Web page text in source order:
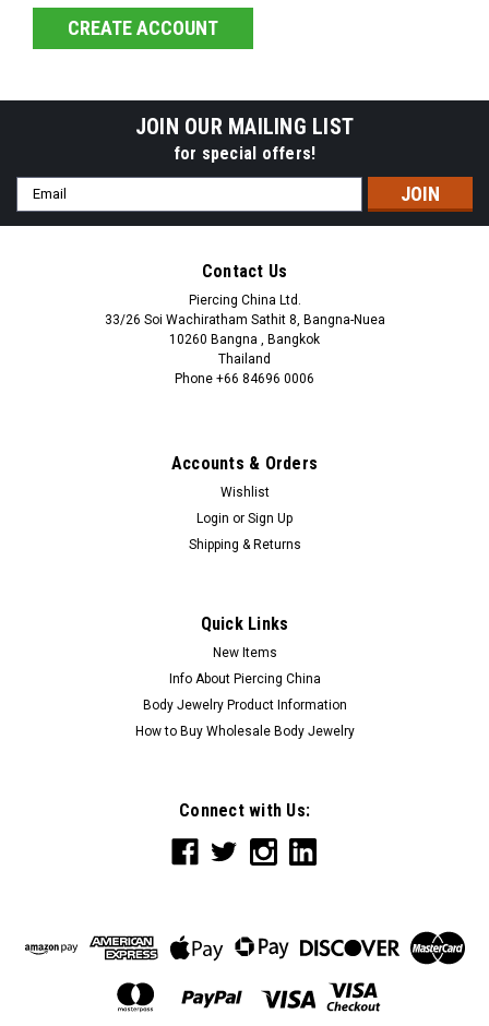
CREATE ACCOUNT
JOIN OUR MAILING LIST
for special offers!
Email
Address
Contact Us
Piercing China Ltd.
33/26 Soi Wachiratham Sathit 8, Bangna-Nuea
10260 Bangna , Bangkok
Thailand
Phone +66 84696 0006
Accounts & Orders
Wishlist
Login or Sign Up
Shipping & Returns
Quick Links
New Items
Info About Piercing China
Body Jewelry Product Information
How to Buy Wholesale Body Jewelry
Connect with Us: